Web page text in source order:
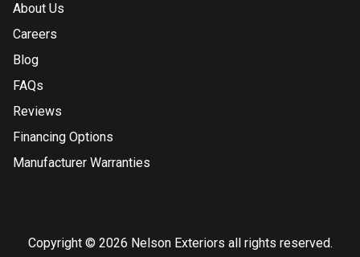
About Us
Careers
Blog
FAQs
Reviews
Financing Options
Manufacturer Warranties
Copyright © 2026 Nelson Exteriors all rights reserved.